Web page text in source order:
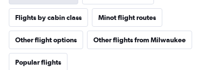
Flights by cabin class Minot flight routes
Other flight options Other flights from Milwaukee
Popular flights